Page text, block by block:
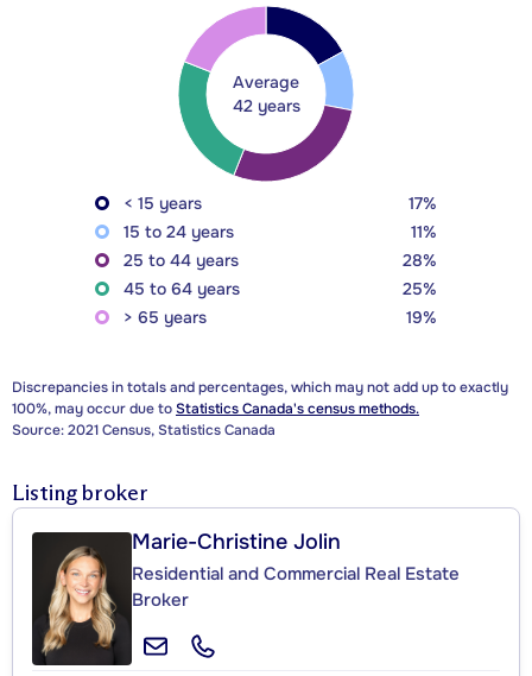
Average
42 years
< 15 years
17%
15 to 24 years
11%
25 to 44 years
28%
45 to 64 years
25%
> 65 years
19%
Discrepancies in totals and percentages, which may not add up to exactly
100%, may occur due toStatistics Canada's census methods.
Source: 2021 Census, Statistics Canada
Listing broker
Marie-Christine Jolin
Residential and Commercial Real Estate
Broker